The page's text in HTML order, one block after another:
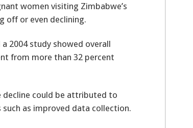
women visiting Zimbabwe’s
off or even declining.
2004 study showed overall
from more than 32 percent
decline could be attributed to
as improved data collection.